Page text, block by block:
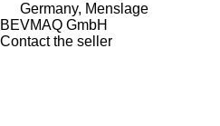
Germany, Menslage
BEVMAQ GmbH
Contact the seller